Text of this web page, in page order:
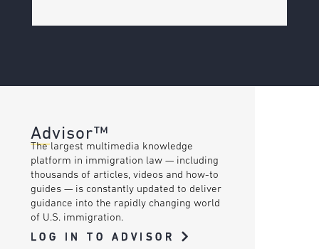
Advisor™
The largest multimedia knowledge
platform in immigration law — including
thousands of articles, videos and how-to
guides — is constantly updated to deliver
guidance into the rapidly changing world
of U.S. immigration.
LOG IN TO ADVISOR